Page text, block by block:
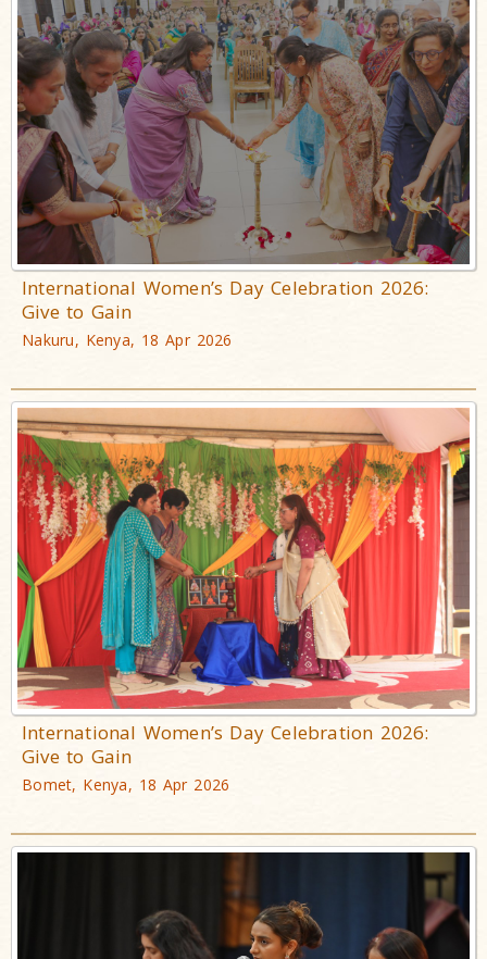
International Women’s Day Celebration 2026:
Give to Gain
Nakuru, Kenya, 18 Apr 2026
International Women’s Day Celebration 2026:
Give to Gain
Bomet, Kenya, 18 Apr 2026